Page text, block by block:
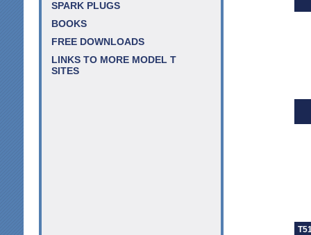
SPARK PLUGS
BOOKS
FREE DOWNLOADS
LINKS TO MORE MODEL T
SITES